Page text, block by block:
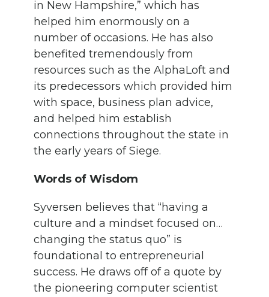
in New Hampshire,” which has
helped him enormously on a
number of occasions. He has also
benefited tremendously from
resources such as the AlphaLoft and
its predecessors which provided him
with space, business plan advice,
and helped him establish
connections throughout the state in
the early years of Siege.
Words of Wisdom
Syversen believes that “having a
culture and a mindset focused on…
changing the status quo” is
foundational to entrepreneurial
success. He draws off of a quote by
the pioneering computer scientist